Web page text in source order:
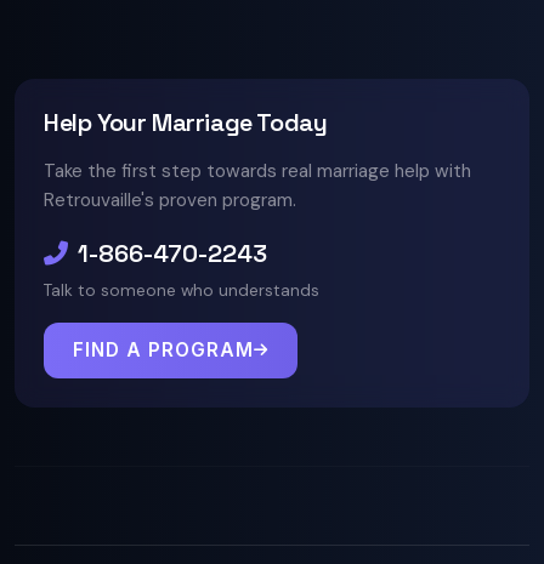
Help Your Marriage Today
Take the first step towards real marriage help with
Retrouvaille's proven program.
1-866-470-2243
Talk to someone who understands
FIND A PROGRAM